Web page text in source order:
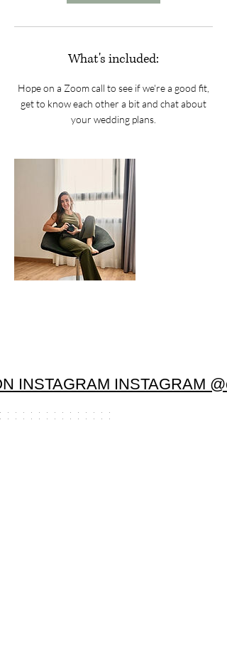
What's included:
Hope on a Zoom call to see if we're a good fit,
get to know each other a bit and chat about
your wedding plans.
INSTAGRAM INSTAGRAM